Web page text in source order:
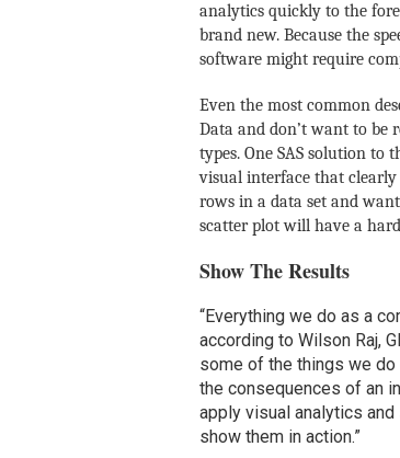
analytics quickly to the
brand new. Because the
software might require
Even the most common
Data and don’t want to be
types. One SAS solution to
visual interface that
rows in a data set and
scatter plot will have a
Show The Results
“Everything we do as a
according to Wilson Raj,
some of the things we
the consequences of an
apply visual analytics
show them in action.”